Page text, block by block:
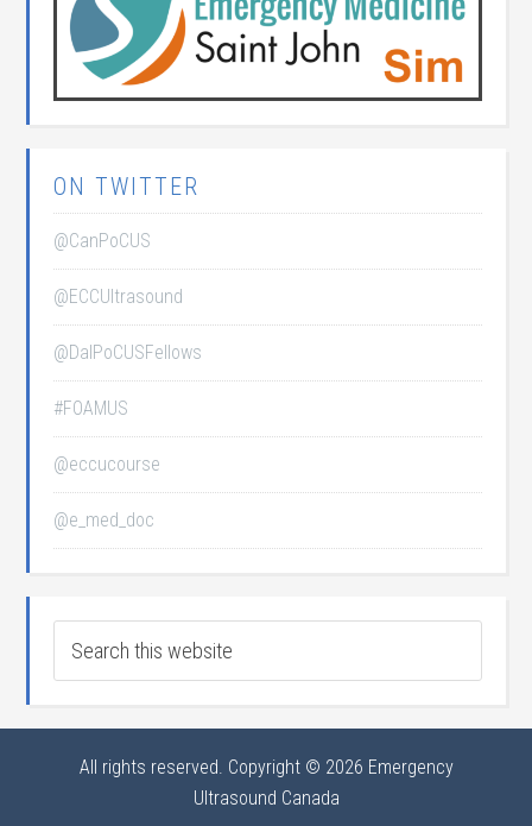
ON TWITTER
@CanPoCUS
@ECCUltrasound
@DalPoCUSFellows
#FOAMUS
@eccucourse
@e_med_doc
All rights reserved. Copyright © 2026 Emergency
Ultrasound Canada